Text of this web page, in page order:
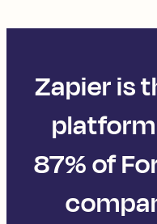
Zapier is
87% of